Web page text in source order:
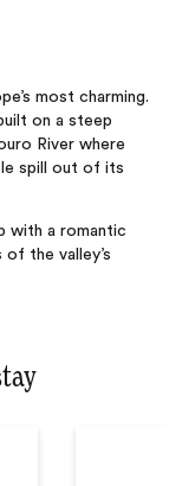
most charming.
on a steep
River where
spill out of its
with a romantic
the valley’s